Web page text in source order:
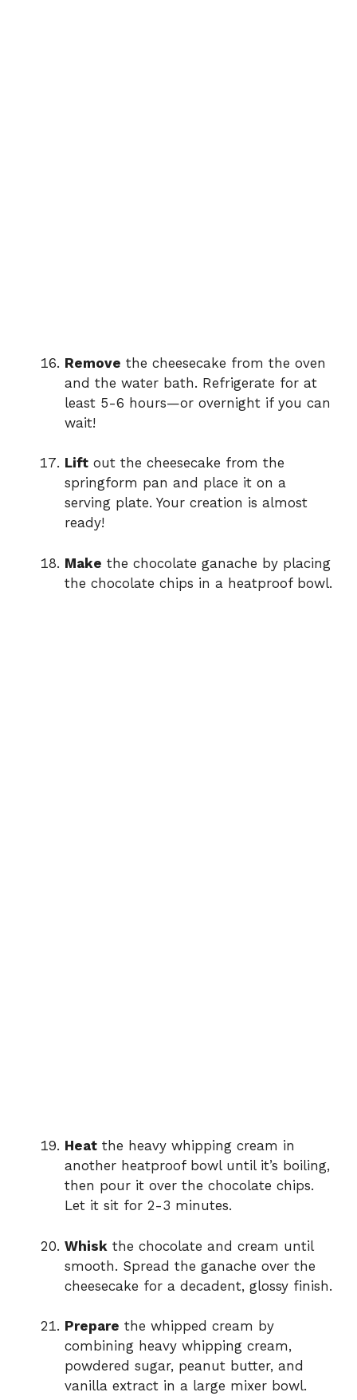
Remove the cheesecake from the oven
and the water bath. Refrigerate for at
least 5-6 hours—or overnight if you can
wait!
Lift out the cheesecake from the
springform pan and place it on a
serving plate. Your creation is almost
ready!
Make the chocolate ganache by placing
the chocolate chips in a heatproof bowl.
Heat the heavy whipping cream in
another heatproof bowl until it’s boiling,
then pour it over the chocolate chips.
Let it sit for 2-3 minutes.
Whisk the chocolate and cream until
smooth. Spread the ganache over the
cheesecake for a decadent, glossy finish.
Prepare the whipped cream by
combining heavy whipping cream,
powdered sugar, peanut butter, and
vanilla extract in a large mixer bowl.